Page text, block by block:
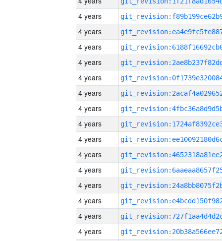
4 years
4 years
4 years
4 years
4 years
4 years
4 years
4 years
4 years
4 years
4 years
4 years
4 years
4 years
4 years